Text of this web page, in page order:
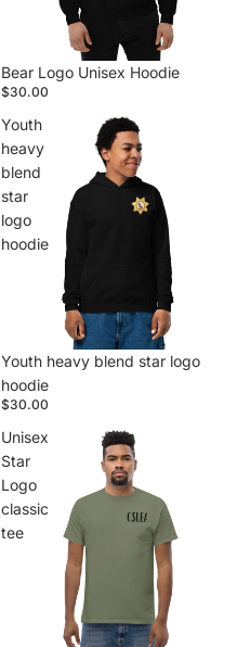
Bear Logo Unisex Hoodie
$30.00
Youth
heavy
blend
star
logo
hoodie
Youth heavy blend star logo
hoodie
$30.00
Unisex
Star
Logo
classic
tee